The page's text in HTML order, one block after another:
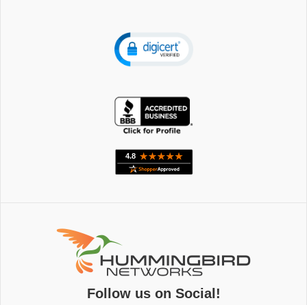
Follow us on Social!